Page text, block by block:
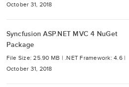
October 31, 2018
Syncfusion ASP.NET MVC 4 NuGet
Package
File Size: 25.90 MB | .NET Framework: 4.6 |
October 31, 2018